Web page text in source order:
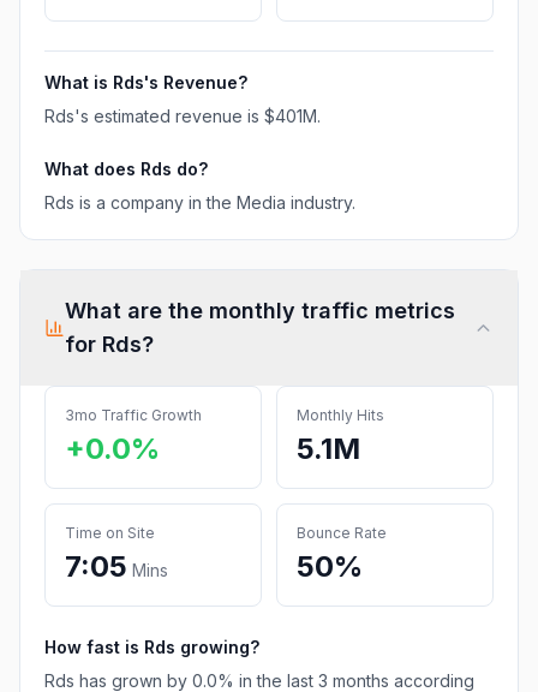
What is Rds's Revenue?
Rds's estimated revenue is $401M.
What does Rds do?
Rds is a company in the Media industry.
What are the monthly traffic metrics
for Rds?
3mo Traffic Growth
+0.0%
Monthly Hits
5.1M
Time on Site
7:05 Mins
Bounce Rate
50%
How fast is Rds growing?
Rds has grown by 0.0% in the last 3 months according